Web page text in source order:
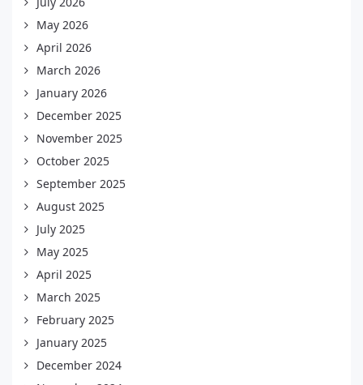
May 2026
April 2026
March 2026
January 2026
December 2025
November 2025
October 2025
September 2025
August 2025
July 2025
May 2025
April 2025
March 2025
February 2025
January 2025
December 2024